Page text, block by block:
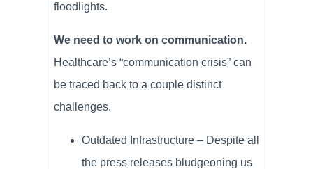
floodlights.
We need to work on communication.
Healthcare’s “communication crisis” can
be traced back to a couple distinct
challenges.
Outdated Infrastructure – Despite all
the press releases bludgeoning us